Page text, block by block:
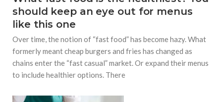
should keep an eye out for menus
like this one
Over time, the notion of “fast food” has become hazy. What
formerly meant cheap burgers and fries has changed as
chains enter the “fast casual” market. Or expand their menus
to include healthier options. There